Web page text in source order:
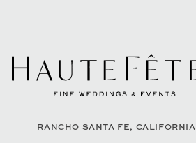
RANCHO SANTA FE, CALIFORNIA